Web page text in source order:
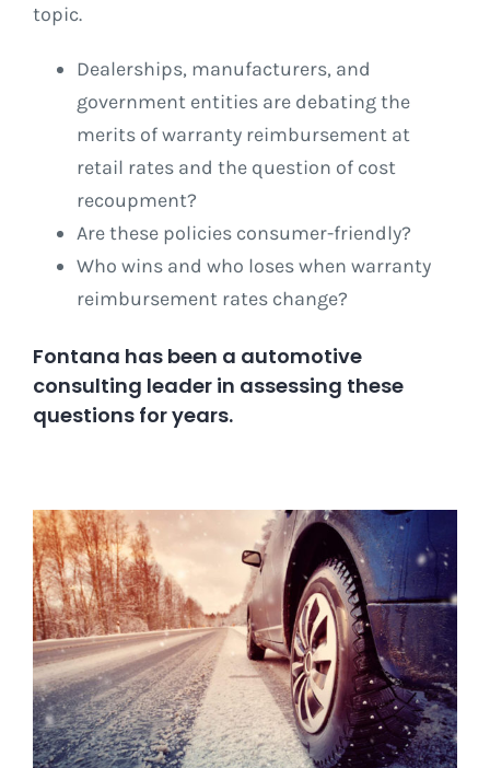
topic.
Dealerships, manufacturers, and
government entities are debating the
merits of warranty reimbursement at
retail rates and the question of cost
recoupment?
Are these policies consumer-friendly?
Who wins and who loses when warranty
reimbursement rates change?
Fontana has been a automotive
consulting leader in assessing these
questions for years.